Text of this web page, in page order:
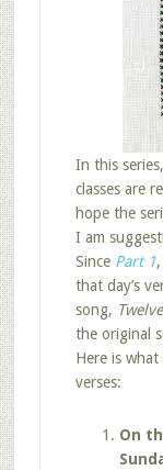
In this
classes are
hope the
I am
Since Part 1
that day’s
song,
the original
Here is
verses:
On